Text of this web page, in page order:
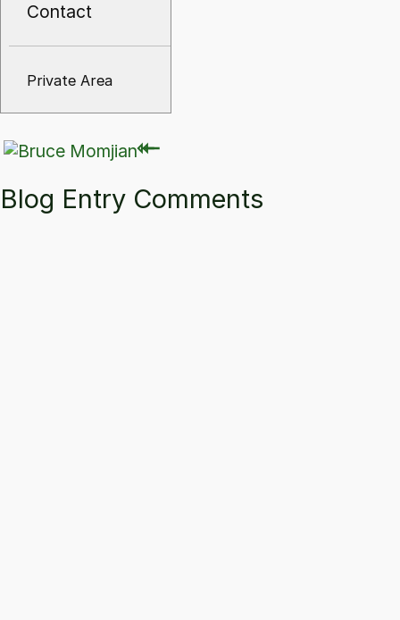
Contact
Private Area
⇽
⇽
Blog Entry Comments